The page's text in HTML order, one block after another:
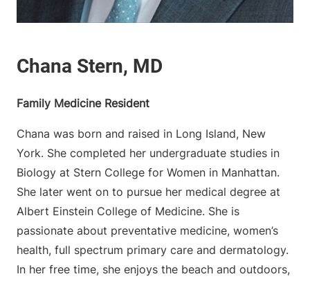
Family Medicine Resident
Chana was born and raised in Long Island, New
York. She completed her undergraduate studies in
Biology at Stern College for Women in Manhattan.
She later went on to pursue her medical degree at
Albert Einstein College of Medicine. She is
passionate about preventative medicine, women’s
health, full spectrum primary care and dermatology.
In her free time, she enjoys the beach and outdoors,